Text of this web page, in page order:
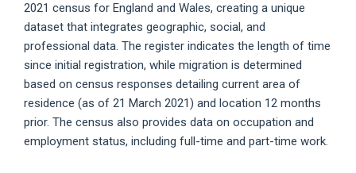
2021 census for England and Wales, creating a unique
dataset that integrates geographic, social, and
professional data. The register indicates the length of time
since initial registration, while migration is determined
based on census responses detailing current area of
residence (as of 21 March 2021) and location 12 months
prior. The census also provides data on occupation and
employment status, including full-time and part-time work.